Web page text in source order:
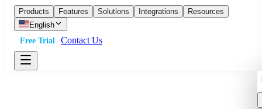
Products Features Solutions Integrations
Resources
English
Free Trial
Contact Us